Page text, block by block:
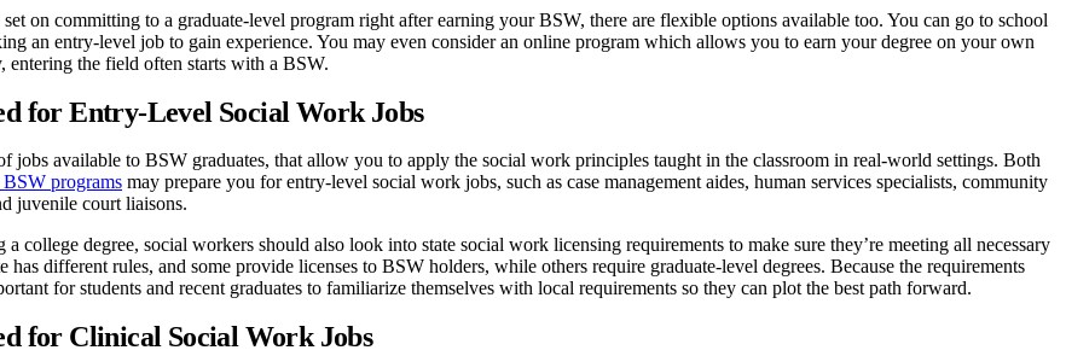
on committing to a graduate-level program right after earning your BSW, there are flexible options available too. You can go to school
an entry-level job to gain experience. You may even consider an online program which allows you to earn your degree on your own
entering the field often starts with a BSW.
for Entry-Level Social Work Jobs
jobs available to BSW graduates, that allow you to apply the social work principles taught in the classroom in real-world settings. Both
programs may prepare you for entry-level social work jobs, such as case management aides, human services specialists, community
juvenile court liaisons.
college degree, social workers should also look into state social work licensing requirements to make sure they’re meeting all necessary
has different rules, and some provide licenses to BSW holders, while others require graduate-level degrees. Because the requirements
for students and recent graduates to familiarize themselves with local requirements so they can plot the best path forward.
for Clinical Social Work Jobs